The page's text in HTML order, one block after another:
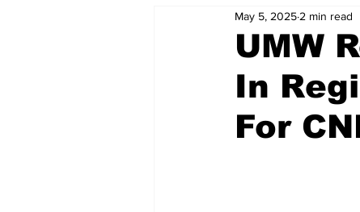
UMW
In
For
May 5, 2025 2 min read